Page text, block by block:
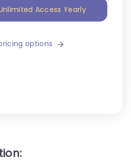
Access Yearly
options